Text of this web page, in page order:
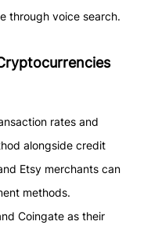
through voice search.
rates and
alongside credit
Etsy merchants can
methods.
Coingate as their